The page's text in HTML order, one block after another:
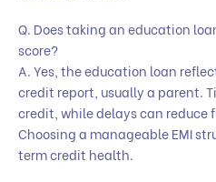
Q. Does taking an education
score?
A. Yes, the education loan
credit report, usually a parent.
credit, while delays can reduce
Choosing a manageable EMI
term credit health.